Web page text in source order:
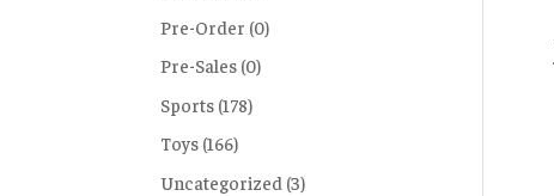
Pre-Order (0)
Pre-Sales (0)
Sports (178)
Toys (166)
Uncategorized (3)